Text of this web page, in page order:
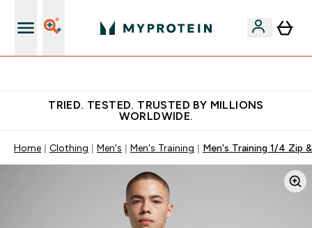
TRIED. TESTED. TRUSTED BY MILLIONS
WORLDWIDE.
Home Clothing Men's Men's Training Men's Training 1/4 Zip